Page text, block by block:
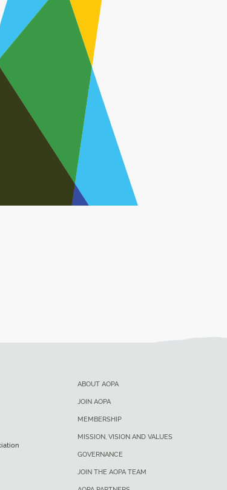
ABOUT AOPA
JOIN AOPA
MEMBERSHIP
MISSION, VISION AND VALUES
GOVERNANCE
JOIN THE AOPA TEAM